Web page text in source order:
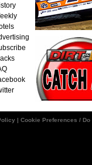
| Cookie Preferences /